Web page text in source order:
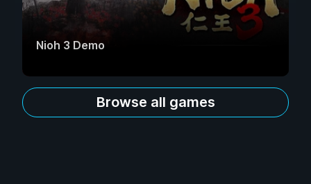
Nioh 3 Demo
Browse all games